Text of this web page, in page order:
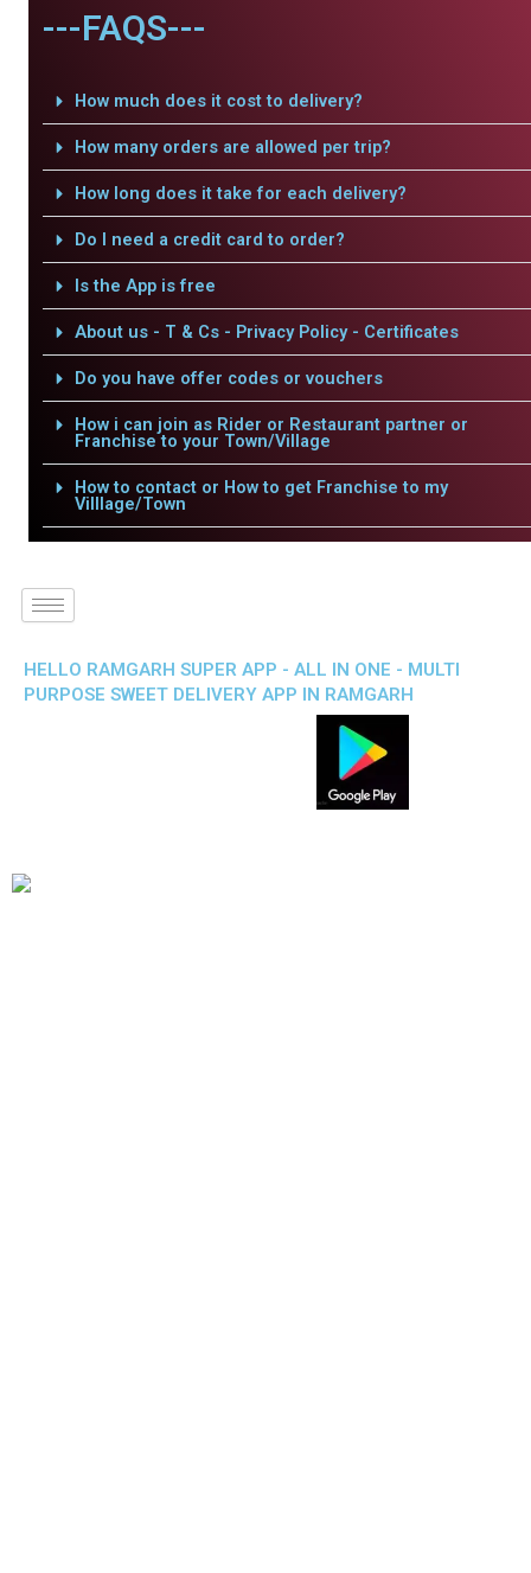
---FAQS---
How much does it cost to delivery?
How many orders are allowed per trip?
How long does it take for each delivery?
Do I need a credit card to order?
Is the App is free
About us - T & Cs - Privacy Policy - Certificates
Do you have offer codes or vouchers
How i can join as Rider or Restaurant partner or
Franchise to your Town/Village
How to contact or How to get Franchise to my
Villlage/Town
HELLO RAMGARH SUPER APP - ALL IN ONE - MULTI
PURPOSE SWEET DELIVERY APP IN RAMGARH